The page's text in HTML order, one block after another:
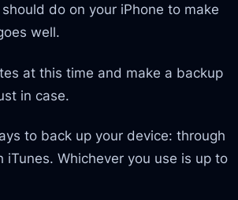
do on your iPhone to make
well.
at this time and make a backup
in case.
to back up your device: through
iTunes. Whichever you use is up to